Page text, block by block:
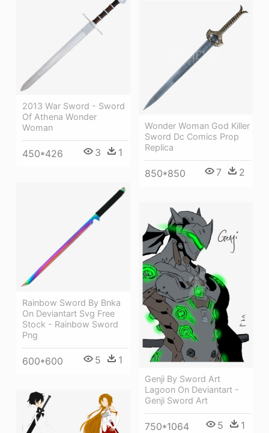
2013 War Sword - Sword
Of Athena Wonder
Woman
450*426 3 1
Wonder Woman God Killer
Sword Dc Comics Prop
Replica
850*850 7 2
Rainbow Sword By Bnka
On Deviantart Svg Free
Stock - Rainbow Sword
Png
600*600 5 1
Genji By Sword Art
Lagoon On Deviantart -
Genji Sword Art
750*1064 5 1